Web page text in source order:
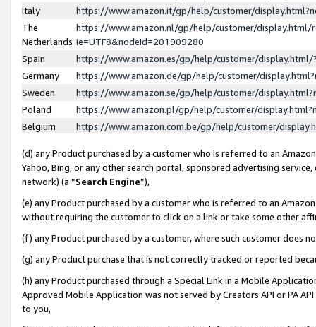
Italy
https://www.amazon.it/gp/help/customer/
The
Netherlands
https://www.amazon.nl/gp/help/customer/display.html/
ie=UTF8&nodeId=201909280
Spain
https://www.amazon.es/gp/help/customer/
Germany
https://www.amazon.de/gp/help/customer/
Sweden
https://www.amazon.se/gp/help/customer/
Poland
https://www.amazon.pl/gp/help/customer/
Belgium
https://www.amazon.com.be/gp/help/customer/
(d) any Product purchased by a customer who is referred to an
Yahoo, Bing, or any other search portal, sponsored advertising
network) (a “Search Engine”),
(e) any Product purchased by a customer who is referred to an
without requiring the customer to click on a link or take some other
(f) any Product purchased by a customer, where such customer does
(g) any Product purchase that is not correctly tracked or reported
(h) any Product purchased through a Special Link in a Mobile
Approved Mobile Application was not served by Creators API or PA
to you,